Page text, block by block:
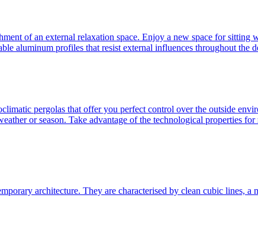
of an external relaxation space. Enjoy a new space for
aluminum profiles that resist external influences throughout the
pergolas that offer you perfect control over the outside
or season. Take advantage of the technological properties
architecture. They are characterised by clean cubic lines,